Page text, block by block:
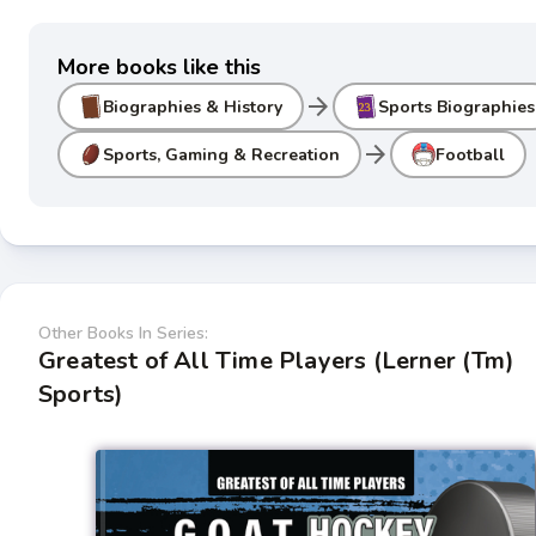
More books like this
Biographies & History arrow_forward Sports Biographies
Sports, Gaming & Recreation arrow_forward Football
Other Books In Series:
Greatest of All Time Players (Lerner (Tm)
Sports)